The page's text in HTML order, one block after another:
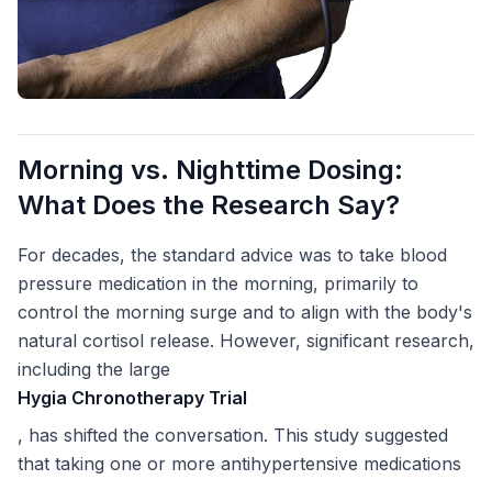
Morning vs. Nighttime Dosing:
What Does the Research Say?
For decades, the standard advice was to take blood
pressure medication in the morning, primarily to
control the morning surge and to align with the body's
natural cortisol release. However, significant research,
including the large
Hygia Chronotherapy Trial
, has shifted the conversation. This study suggested
that taking one or more antihypertensive medications